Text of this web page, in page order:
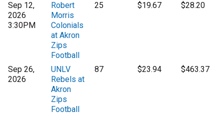
Sep 12,
2026
3:30PM
Robert
Morris
Colonials
at Akron
Zips
Football
25 $19.67 $28.20
Sep 26,
2026
UNLV
Rebels at
Akron
Zips
Football
87 $23.94 $463.37